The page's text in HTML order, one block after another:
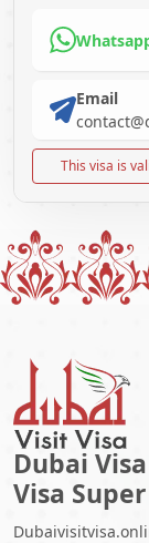
Email
This visa is
Dubai
Visa